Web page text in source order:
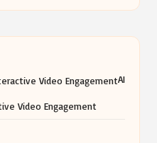
AI
Video Engagement